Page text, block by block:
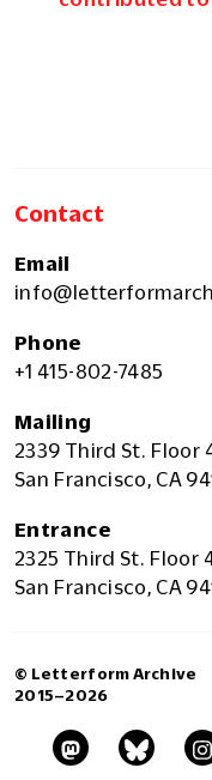
Contact
Email
Phone
+1 415-802-7485
Mailing
2339 Third St. Floor
San Francisco, CA
Entrance
2325 Third St. Floor
San Francisco, CA
© Letterform Archive
2015–2026